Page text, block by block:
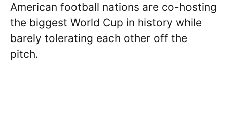
American football nations are co-hosting
the biggest World Cup in history while
barely tolerating each other off the
pitch.